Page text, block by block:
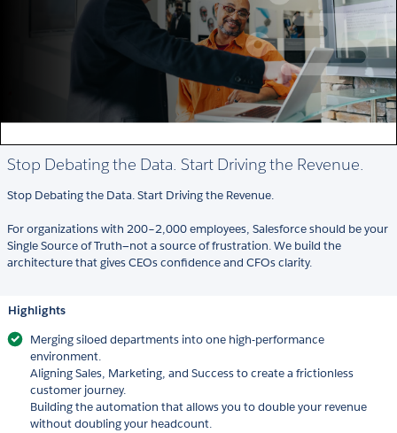
Stop Debating the Data. Start Driving the Revenue.
Stop Debating the Data. Start Driving the Revenue.
For organizations with 200–2,000 employees, Salesforce should be your
Single Source of Truth—not a source of frustration. We build the
architecture that gives CEOs confidence and CFOs clarity.
Highlights
Merging siloed departments into one high-performance
environment.
Aligning Sales, Marketing, and Success to create a frictionless
customer journey.
Building the automation that allows you to double your revenue
without doubling your headcount.